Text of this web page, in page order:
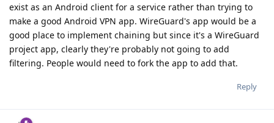
exist as an Android client for a service rather than trying to
make a good Android VPN app. WireGuard's app would be a
good place to implement chaining but since it's a WireGuard
project app, clearly they're probably not going to add
filtering. People would need to fork the app to add that.
Reply